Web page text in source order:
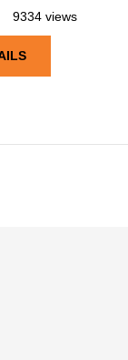
9334 views